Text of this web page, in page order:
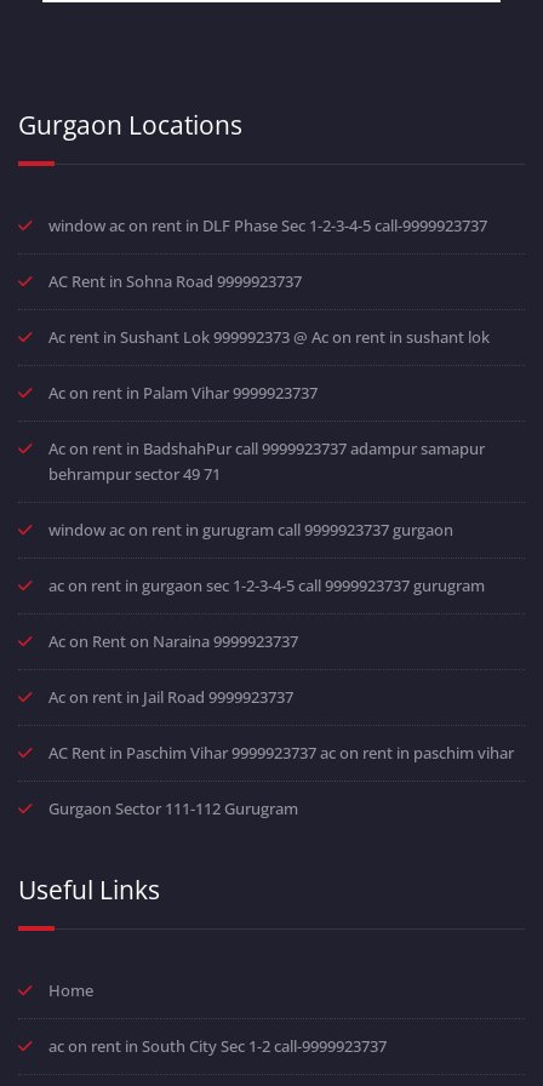
Gurgaon Locations
window ac on rent in DLF Phase Sec 1-2-3-4-5 call-9999923737
AC Rent in Sohna Road 9999923737
Ac rent in Sushant Lok 999992373 @ Ac on rent in sushant lok
Ac on rent in Palam Vihar 9999923737
Ac on rent in BadshahPur call 9999923737 adampur samapur
behrampur sector 49 71
window ac on rent in gurugram call 9999923737 gurgaon
ac on rent in gurgaon sec 1-2-3-4-5 call 9999923737 gurugram
Ac on Rent on Naraina 9999923737
Ac on rent in Jail Road 9999923737
AC Rent in Paschim Vihar 9999923737 ac on rent in paschim vihar
Gurgaon Sector 111-112 Gurugram
Useful Links
Home
ac on rent in South City Sec 1-2 call-9999923737